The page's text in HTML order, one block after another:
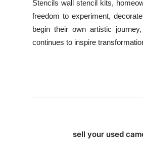
Stencils wall stencil kits,
freedom to experiment,
begin their own artistic
continues to inspire
sell your used